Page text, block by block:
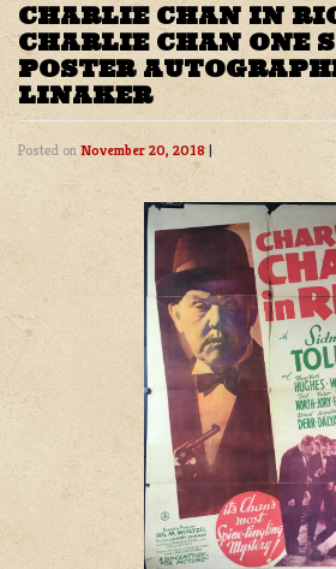
CHARLIE CHAN IN
CHARLIE CHAN ONE
POSTER
LINAKER
Posted on November 20, 2018 |